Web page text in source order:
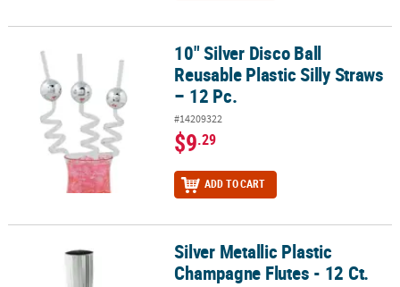
10" Silver Disco Ball Reusable Plastic Silly Straws – 12 Pc.
10" Silver Disco Ball
Reusable Plastic Silly Straws
– 12 Pc.
#14209322
$9.29
ADD TO CART
Silver Metallic Plastic Champagne Flutes - 12 Ct.
Silver Metallic Plastic
Champagne Flutes - 12 Ct.